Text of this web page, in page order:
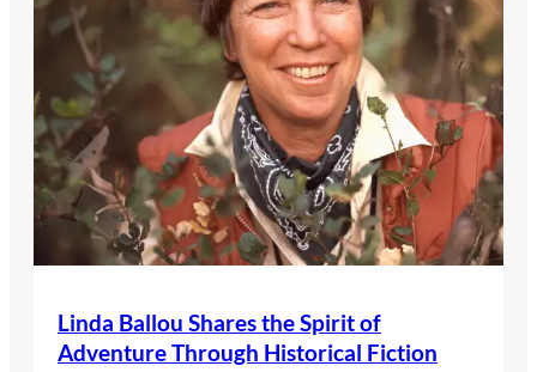
Linda Ballou Shares the Spirit of
Adventure Through Historical Fiction